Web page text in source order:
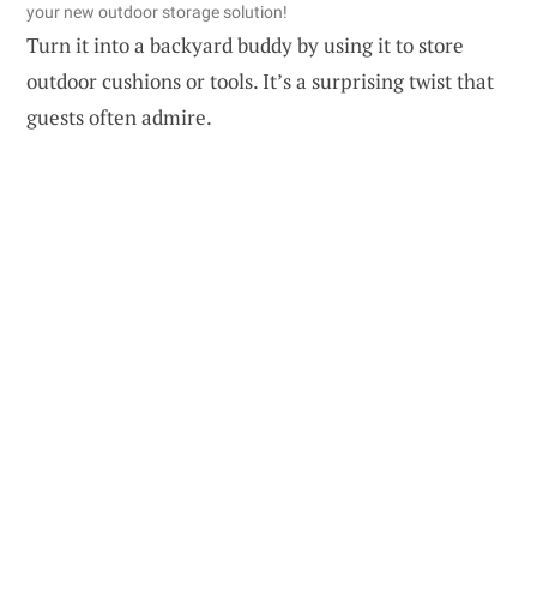
your new outdoor storage solution!
Turn it into a backyard buddy by using it to store
outdoor cushions or tools. It’s a surprising twist that
guests often admire.